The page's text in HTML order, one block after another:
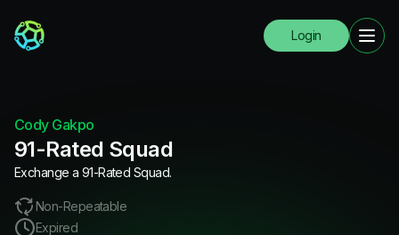
Login
Cody Gakpo
91-Rated Squad
Exchange a 91-Rated Squad.
Non-Repeatable
Expired